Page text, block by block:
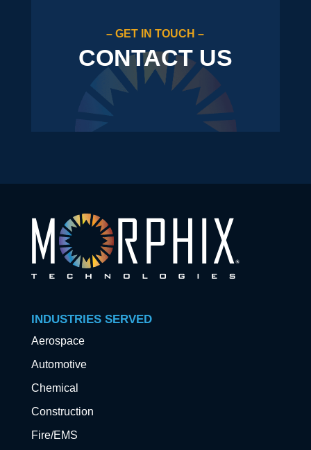
– GET IN TOUCH –
CONTACT US
INDUSTRIES SERVED
Aerospace
Automotive
Chemical
Construction
Fire/EMS